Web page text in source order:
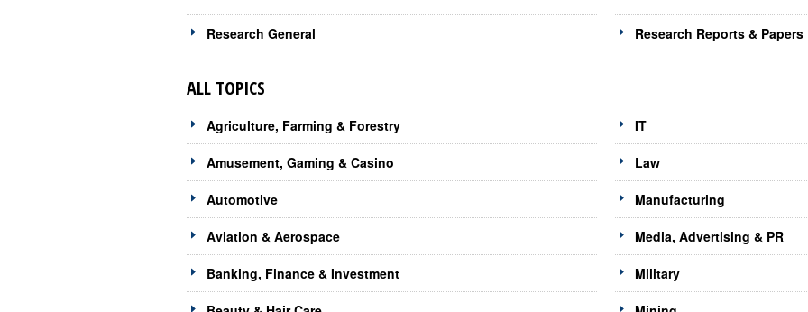
Research General Research Reports & Papers
ALL TOPICS
Agriculture, Farming & Forestry
Amusement, Gaming & Casino
Automotive
Aviation & Aerospace
Banking, Finance & Investment
IT
Law
Manufacturing
Media, Advertising & PR
Military